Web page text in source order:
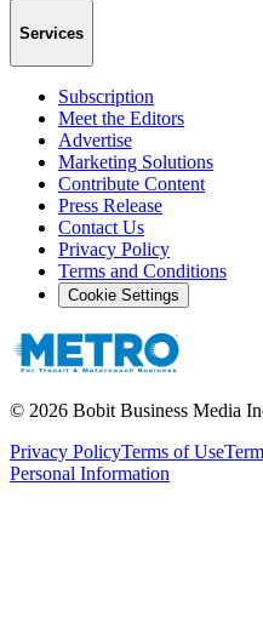
Services
Subscription
Meet the Editors
Advertise
Marketing Solutions
Contribute Content
Press Release
Contact Us
Privacy Policy
Terms and Conditions
Cookie Settings
© 2026 Bobit Business Media
Privacy PolicyTerms of Use
Personal Information